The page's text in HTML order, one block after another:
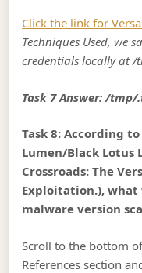
Click the link for
Techniques Used, we
credentials locally at
Task 7 Answer: /
Task 8: According to
Lumen/Black Lotus
Crossroads: The
Exploitation.),
malware version
Scroll to the bottom
References section